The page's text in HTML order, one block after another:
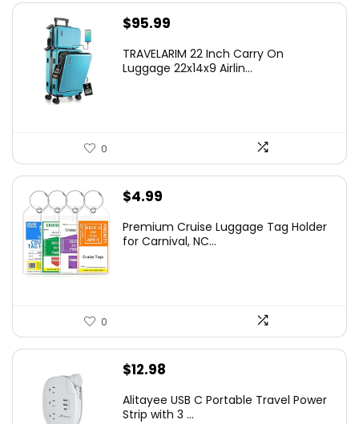
$95.99
TRAVELARIM 22 Inch Carry On
Luggage 22x14x9 Airlin...
0
$4.99
Premium Cruise Luggage Tag Holder
for Carnival, NC...
0
$12.98
Alitayee USB C Portable Travel Power
Strip with 3 ...